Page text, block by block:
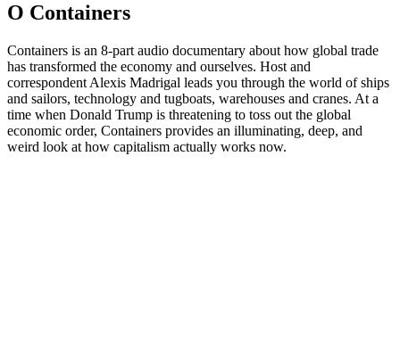
O Containers
Containers is an 8-part audio documentary about how global trade
has transformed the economy and ourselves. Host and
correspondent Alexis Madrigal leads you through the world of ships
and sailors, technology and tugboats, warehouses and cranes. At a
time when Donald Trump is threatening to toss out the global
economic order, Containers provides an illuminating, deep, and
weird look at how capitalism actually works now.